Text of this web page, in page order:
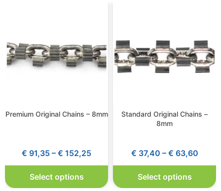
Premium Original Chains – 8mm
€ 91,35 – € 152,25
Select options
Standard Original Chains –
8mm
€ 37,40 – € 63,60
Select options